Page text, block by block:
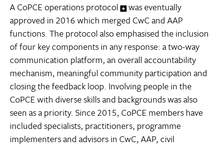
A CoPCE operations protocol
was eventually
approved in 2016 which merged CwC and AAP
functions. The protocol also emphasised the inclusion
of four key components in any response: a two-way
communication platform, an overall accountability
mechanism, meaningful community participation and
closing the feedback loop. Involving people in the
CoPCE with diverse skills and backgrounds was also
seen as a priority. Since 2015, CoPCE members have
included specialists, practitioners, programme
implementers and advisors in CwC, AAP, civil